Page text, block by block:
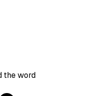
the word